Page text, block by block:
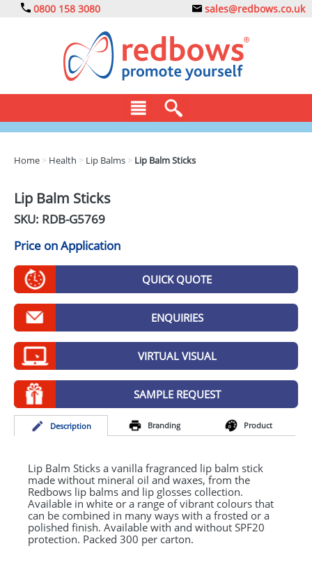
0800 158 3080 sales@redbows.co.uk
DRINKS
EXPRESS
GADGETS
GIVEAWAYS
HEALTH
MUGS
PENS
STATIONERY
SWEETS
UMBRELLAS
Home > Health > Lip Balms > Lip Balm Sticks
Lip Balm Sticks
SKU: RDB-G5769
Price on Application
QUICK QUOTE
ENQUIRIES
VIRTUAL VISUAL
SAMPLE REQUEST
Description Branding Product
Lip Balm Sticks a vanilla fragranced lip balm stick
made without mineral oil and waxes, from the
Redbows lip balms and lip glosses collection.
Available in white or a range of vibrant colours that
can be combined in many ways with a frosted or a
polished finish. Available with and without SPF20
protection. Packed 300 per carton.